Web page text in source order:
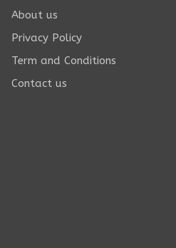
About us
Privacy Policy
Term and Conditions
Contact us